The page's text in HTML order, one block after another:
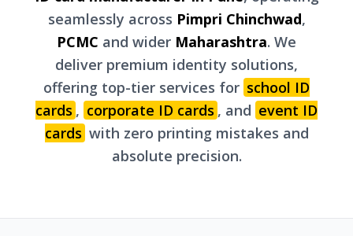
seamlessly across Pimpri Chinchwad,
PCMC and wider Maharashtra. We
deliver premium identity solutions,
offering top-tier services for school ID
cards , corporate ID cards , and event ID
cards with zero printing mistakes and
absolute precision.